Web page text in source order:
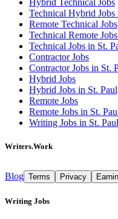
Technical Hybrid
Remote Technical Jobs
Technical Remote
Technical Jobs in St.
Contractor Jobs
Contractor Jobs in St.
Hybrid Jobs
Hybrid Jobs in St.
Remote Jobs
Remote Jobs in St.
Writing Jobs in St.
Writers.Work
Blog Terms Privacy
Writing Jobs